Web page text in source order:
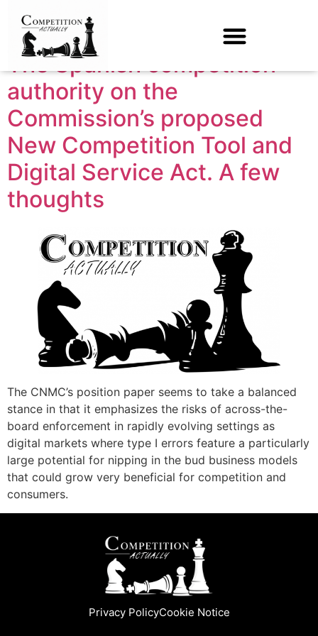
Tag:cnmc
The Spanish competition
authority on the
Commission’s proposed
New Competition Tool and
Digital Service Act. A few
thoughts
The CNMC’s position paper seems to take a balanced
stance in that it emphasizes the risks of across-the-
board enforcement in rapidly evolving settings as
digital markets where type I errors feature a particularly
large potential for nipping in the bud business models
that could grow very beneficial for competition and
consumers.
Privacy PolicyCookie Notice